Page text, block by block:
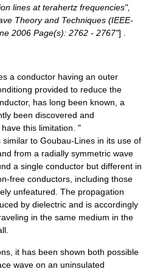
lines at terahertz frequencies",
Theory and Techniques (IEEE-
2006 Page(s): 2762 - 2767"] .
a conductor having an outer
provided to reduce the
has long been known, a
been discovered and
this limitation. "
similar to Goubau-Lines in its use of
from a radially symmetric wave
a single conductor but different in
free conductors, including those
unfeatured. The propagation
by dielectric and is accordingly
in the same medium in the
it has been shown both possible
wave on an uninsulated